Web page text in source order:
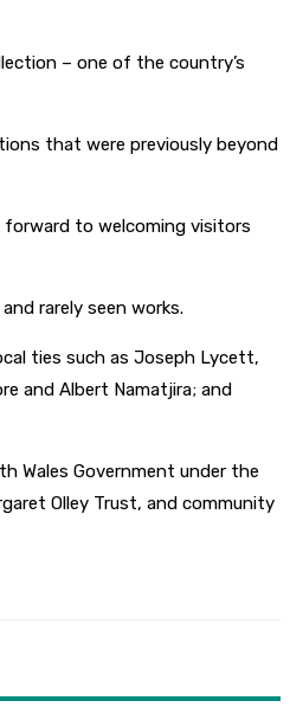
– one of the country’s
that were previously beyond
forward to welcoming visitors
rarely seen works.
ties such as Joseph Lycett,
and Albert Namatjira; and
Wales Government under the
Olley Trust, and community